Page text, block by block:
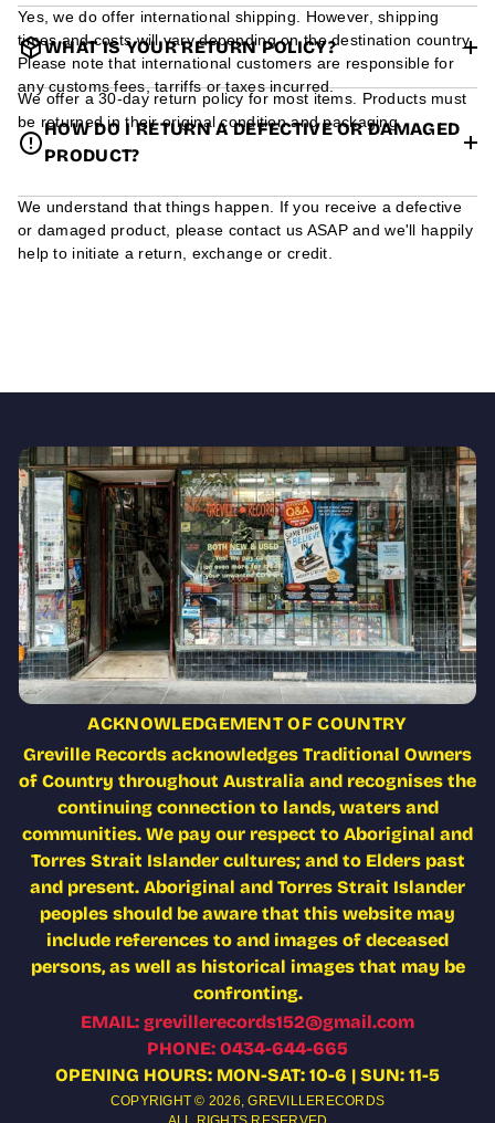
Yes, we do offer international shipping. However, shipping
times and costs will vary depending on the destination country.
Please note that international customers are responsible for
any customs fees, tarriffs or taxes incurred.
WHAT IS YOUR RETURN POLICY?
We offer a 30-day return policy for most items. Products must
be returned in their original condition and packaging.
HOW DO I RETURN A DEFECTIVE OR DAMAGED
PRODUCT?
We understand that things happen. If you receive a defective
or damaged product, please contact us ASAP and we'll happily
help to initiate a return, exchange or credit.
ACKNOWLEDGEMENT OF COUNTRY
Greville Records acknowledges Traditional Owners
of Country throughout Australia and recognises the
continuing connection to lands, waters and
communities. We pay our respect to Aboriginal and
Torres Strait Islander cultures; and to Elders past
and present. Aboriginal and Torres Strait Islander
peoples should be aware that this website may
include references to and images of deceased
persons, as well as historical images that may be
confronting.
EMAIL: grevillerecords152@gmail.com
PHONE: 0434-644-665
OPENING HOURS: MON-SAT: 10-6 | SUN: 11-5
COPYRIGHT © 2026,GREVILLERECORDS